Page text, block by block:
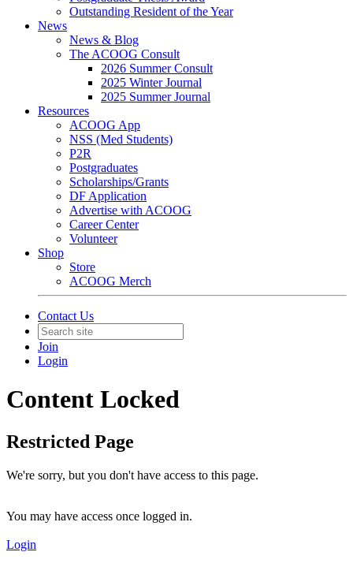
Outstanding Resident of the Year
News
News & Blog
The ACOOG Consult
2026 Summer Consult
2025 Winter Journal
2025 Summer Journal
Resources
ACOOG App
NSS (Med Students)
P2R
Postgraduates
Scholarships/Grants
DF Application
Advertise with ACOOG
Career Center
Volunteer
Shop
Store
ACOOG Merch
Contact Us
Join
Login
Content Locked
Restricted Page
We're sorry, but you don't have access to this page.
You may have access once logged in.
Login